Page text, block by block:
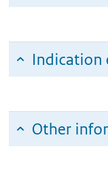
Indication
Other